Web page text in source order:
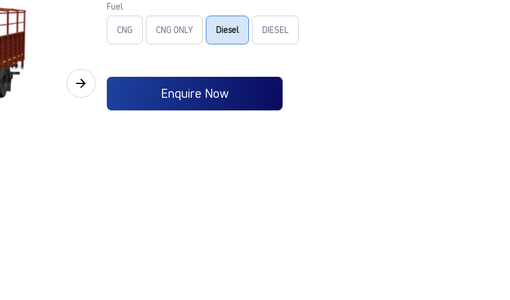
Fuel
CNG CNG ONLY Diesel DIESEL
Enquire Now